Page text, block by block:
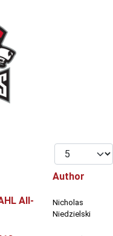
Display #
Author
All-
Nicholas
Niedzielski